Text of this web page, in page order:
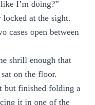
I’m doing?”
locked at the sight.
cases open between
shrill enough that
on the floor.
but finished folding a
it in one of the